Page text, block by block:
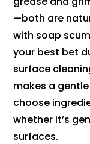
—both are
with soap
your best bet
surface
makes a
choose
whether it’s
surfaces.